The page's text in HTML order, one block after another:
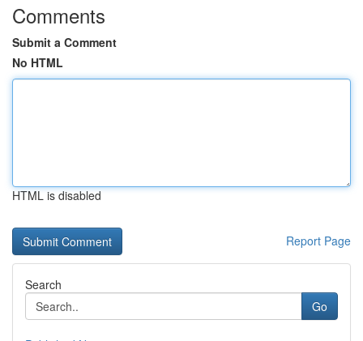
Comments
Submit a Comment
No HTML
HTML is disabled
Report Page
Search
Go